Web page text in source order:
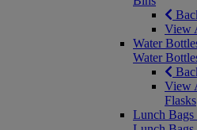
View
Water
Water
View
Flasks
Lunch Bags